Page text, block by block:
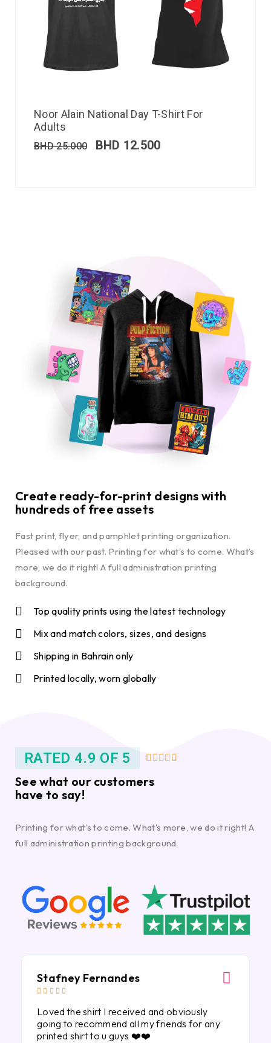
Noor Alain National Day T-Shirt For
Adults
BHD25.000 BHD 12.500
Create ready-for-print designs with
hundreds of free assets
Fast print, flyer, and pamphlet printing organization.
Pleased with our past. Printing for what’s to come. What’s
more, we do it right! A full administration printing
background.
Top quality prints using the latest technology
Mix and match colors, sizes, and designs
Shipping in Bahrain only
Printed locally, worn globally
RATED 4.9 OF 5     
See what our customers
have to say!
Printing for what’s to come. What’s more, we do it right! A
full administration printing background.
Stafney Fernandes
    
Loved the shirt I received and obviously
going to recommend all my friends for any
printed shirt to u guys ❤️❤️